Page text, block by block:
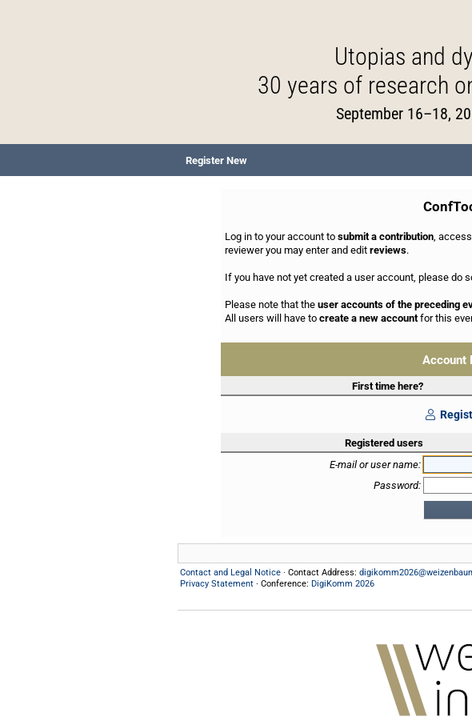
Utopias and
30 years of research
September 16–18,
Register New
Log in to your account to submit a contribution ,
reviewer you may enter and edit reviews.
If you have not yet created a user account, please do
Please note that the user accounts of the preceding
All users will have to create a new account for this
Account
First time here?
Registered users
E-mail or user name:
Password:
Contact and Legal Notice · Contact Address:
Privacy Statement · Conference: DigiKomm 2026